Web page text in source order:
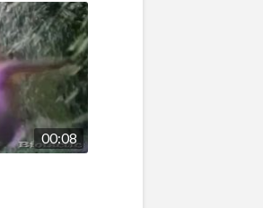
00:08